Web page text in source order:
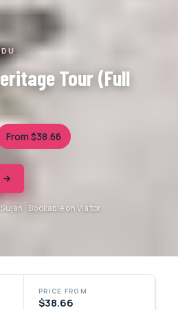
Tour (Full
From $38.66
→
· Bookable on Viator
PRICE FROM
$38.66